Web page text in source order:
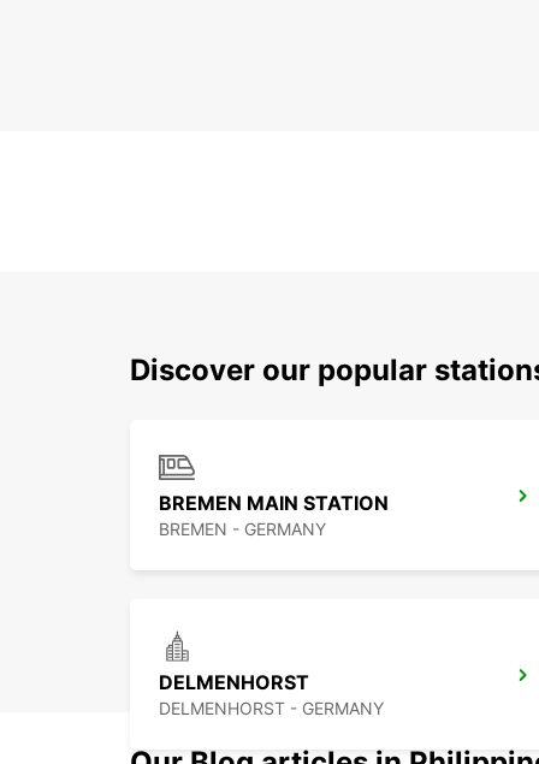
Discover our popular
BREMEN MAIN STATION
BREMEN - GERMANY
DELMENHORST
DELMENHORST - GERMANY